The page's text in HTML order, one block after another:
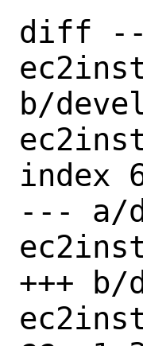
diff --
b/
index
--- a/
+++ b/